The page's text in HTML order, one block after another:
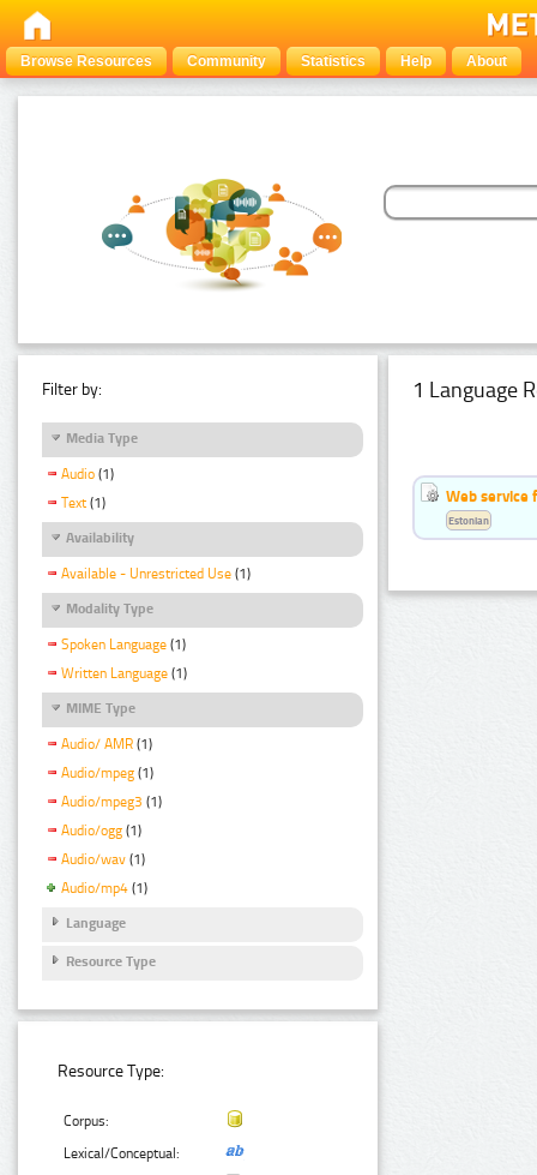
Browse Resources Community Statistics Help About
Filter by:
Media Type
Audio (1)
Text (1)
Availability
Available - Unrestricted Use (1)
Modality Type
Spoken Language (1)
Written Language (1)
MIME Type
Audio/ AMR (1)
Audio/mpeg (1)
Audio/mpeg3 (1)
Audio/ogg (1)
Audio/wav (1)
Audio/mp4 (1)
Language
Resource Type
Resource Type:
Corpus:
Lexical/Conceptual:
1 Language
Web service
Estonian